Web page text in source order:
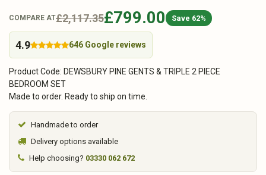
COMPARE AT£2,117.35£799.00 Save 62%
4.9 646 Google reviews
Product Code: DEWSBURY PINE GENTS & TRIPLE 2 PIECE
BEDROOM SET
Made to order. Ready to ship on time.
Handmade to order
Delivery options available
Help choosing? 03330 062 672